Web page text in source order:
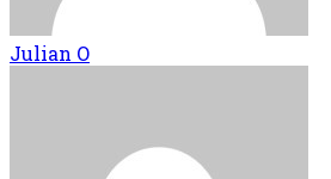
Julian O